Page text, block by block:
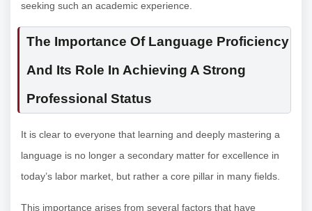
seeking such an academic experience.
The Importance Of Language Proficiency
And Its Role In Achieving A Strong
Professional Status
It is clear to everyone that learning and deeply mastering a
language is no longer a secondary matter for excellence in
today’s labor market, but rather a core pillar in many fields.
This importance arises from several factors that have